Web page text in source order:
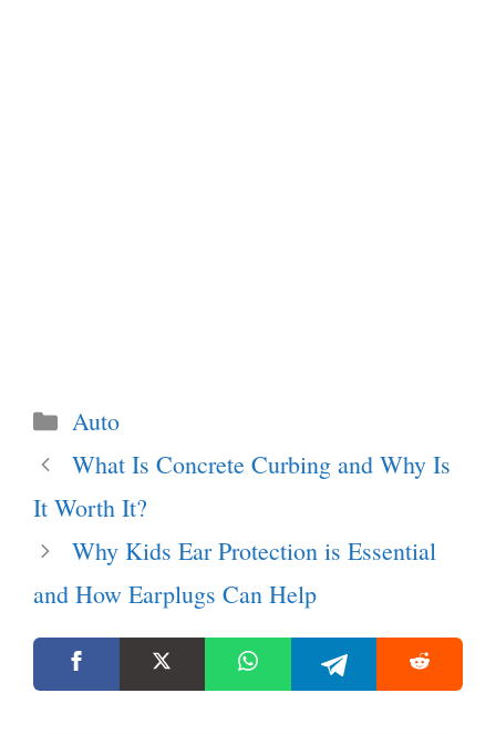
Categories
Auto
What Is Concrete Curbing and Why Is
It Worth It?
Why Kids Ear Protection is Essential
and How Earplugs Can Help